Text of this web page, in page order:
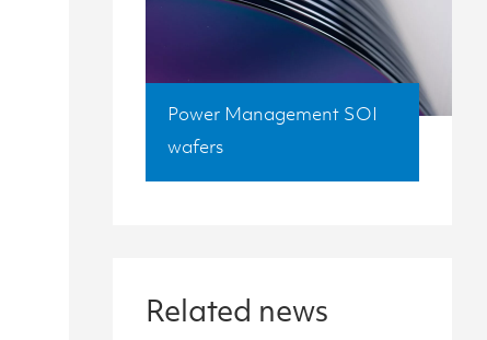
Power Management SOI
wafers
Related news